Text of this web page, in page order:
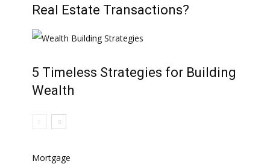
Real Estate Transactions?
5 Timeless Strategies for Building
Wealth
Mortgage